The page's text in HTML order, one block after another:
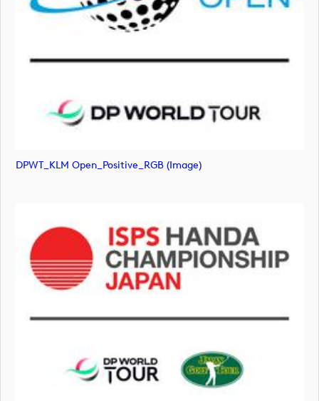
DPWT_KLM Open_Positive_RGB (image)